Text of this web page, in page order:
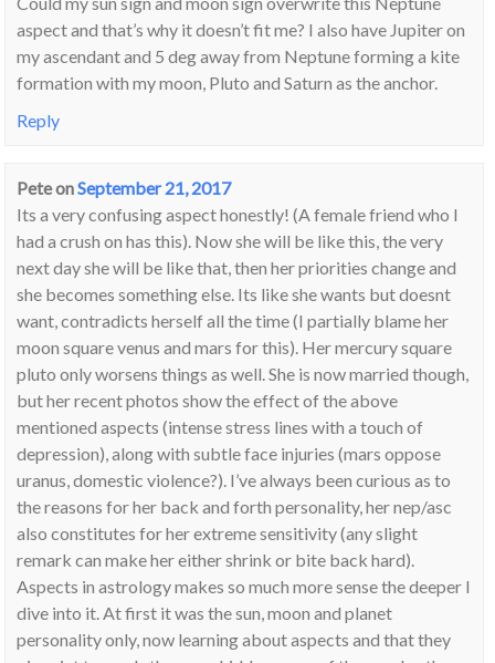
aspect and that’s why it doesn’t fit me? I also have Jupiter on
my ascendant and 5 deg away from Neptune forming a kite
formation with my moon, Pluto and Saturn as the anchor.
Reply
PeteonSeptember 21, 2017
Its a very confusing aspect honestly! (A female friend who I
had a crush on has this). Now she will be like this, the very
next day she will be like that, then her priorities change and
she becomes something else. Its like she wants but doesnt
want, contradicts herself all the time (I partially blame her
moon square venus and mars for this). Her mercury square
pluto only worsens things as well. She is now married though,
but her recent photos show the effect of the above
mentioned aspects (intense stress lines with a touch of
depression), along with subtle face injuries (mars oppose
uranus, domestic violence?). I’ve always been curious as to
the reasons for her back and forth personality, her nep/asc
also constitutes for her extreme sensitivity (any slight
remark can make her either shrink or bite back hard).
Aspects in astrology makes so much more sense the deeper I
dive into it. At first it was the sun, moon and planet
personality only, now learning about aspects and that they